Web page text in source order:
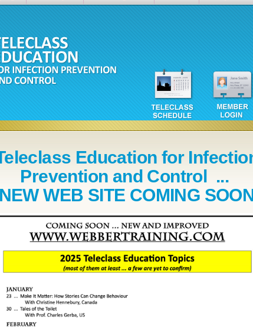
Education for
Prevention and Control ...
NEW WEB SITE COMING